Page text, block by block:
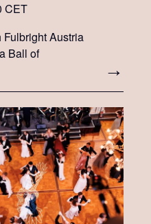
CET
Austria
Ball of